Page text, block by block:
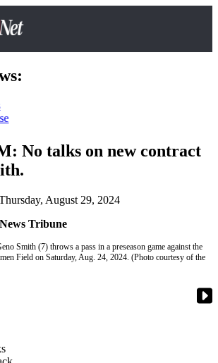
No talks on new contract
August 29, 2024
Tribune